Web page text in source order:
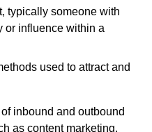
typically someone with
or influence within a
used to attract and
inbound and outbound
as content marketing,